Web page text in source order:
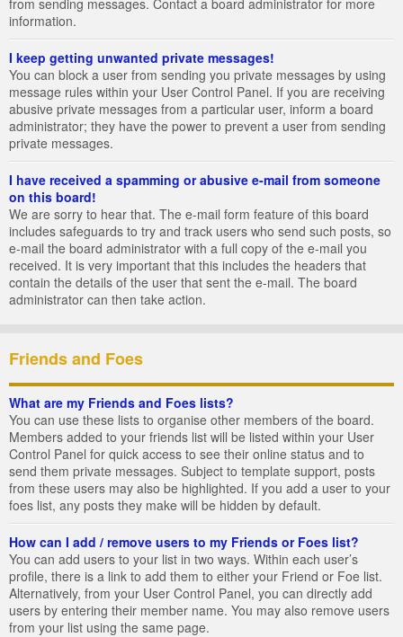
from sending messages. Contact a board administrator for more
information.
I keep getting unwanted private messages!
You can block a user from sending you private messages by using
message rules within your User Control Panel. If you are receiving
abusive private messages from a particular user, inform a board
administrator; they have the power to prevent a user from sending
private messages.
I have received a spamming or abusive e-mail from someone
on this board!
We are sorry to hear that. The e-mail form feature of this board
includes safeguards to try and track users who send such posts, so
e-mail the board administrator with a full copy of the e-mail you
received. It is very important that this includes the headers that
contain the details of the user that sent the e-mail. The board
administrator can then take action.
Friends and Foes
What are my Friends and Foes lists?
You can use these lists to organise other members of the board.
Members added to your friends list will be listed within your User
Control Panel for quick access to see their online status and to
send them private messages. Subject to template support, posts
from these users may also be highlighted. If you add a user to your
foes list, any posts they make will be hidden by default.
How can I add / remove users to my Friends or Foes list?
You can add users to your list in two ways. Within each user’s
profile, there is a link to add them to either your Friend or Foe list.
Alternatively, from your User Control Panel, you can directly add
users by entering their member name. You may also remove users
from your list using the same page.